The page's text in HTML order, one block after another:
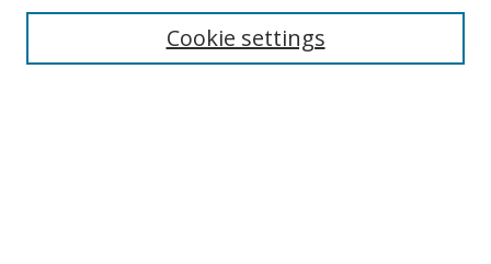
Enter search terms:
Cookie settings